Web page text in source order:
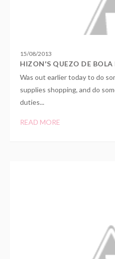
15/08/2013
HIZON'S QUEZO DE BOLA
Was out earlier today to do
supplies shopping, and do
duties...
READ MORE